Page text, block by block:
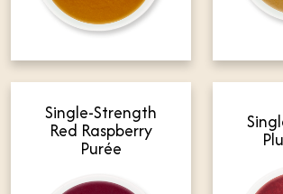
Single-Strength
Red Raspberry
Purée